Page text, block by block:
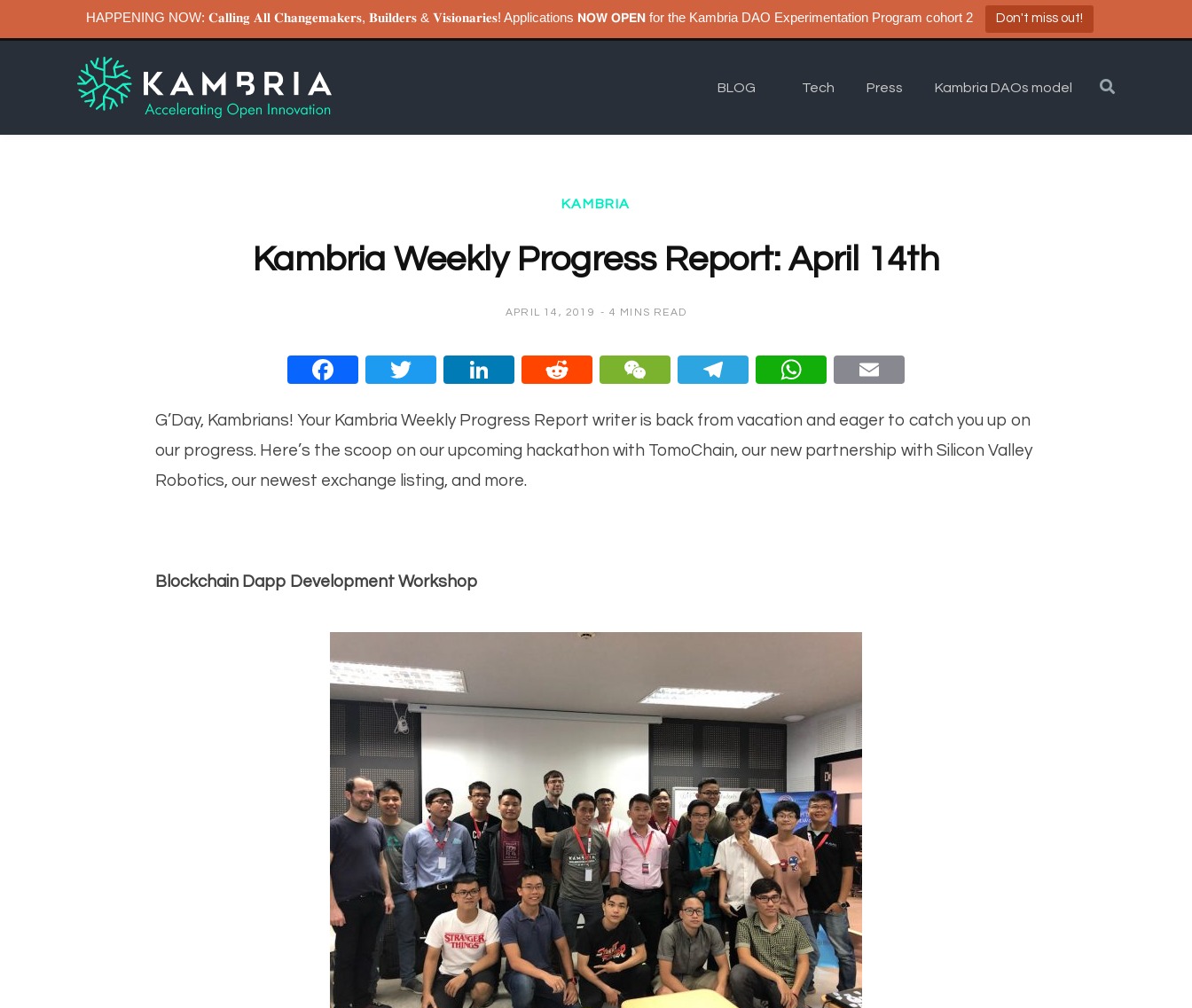
HAPPENING NOW: 𝐂𝐚𝐥𝐥𝐢𝐧𝐠 𝐀𝐥𝐥 𝐂𝐡𝐚𝐧𝐠𝐞𝐦𝐚𝐤𝐞𝐫𝐬, 𝐁𝐮𝐢𝐥𝐝𝐞𝐫𝐬 & 𝐕𝐢𝐬𝐢𝐨𝐧𝐚𝐫𝐢𝐞𝐬! Applications 𝗡𝗢𝗪 𝗢𝗣𝗘𝗡 for the Kambria DAO Experimentation Program cohort 2 Don't miss out!
BLOG Tech Press Kambria DAOs model
KAMBRIA
Kambria Weekly Progress Report: April 14th
APRIL 14, 2019 4 MINS READ
Face
Twitt
Linke
Redd
WeC
Teleg
What
G’Day, Kambrians! Your Kambria Weekly Progress Report writer is back from vacation and eager to catch you up on
our progress. Here’s the scoop on our upcoming hackathon with TomoChain, our new partnership with Silicon Valley
Robotics, our newest exchange listing, and more.
Blockchain Dapp Development Workshop